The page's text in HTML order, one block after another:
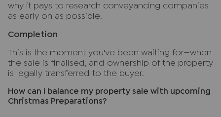
why it pays to research conveyancing companies
as early on as possible.
Completion
This is the moment you've been waiting for—when
the sale is finalised, and ownership of the property
is legally transferred to the buyer.
How can I balance my property sale with upcoming
Christmas Preparations?